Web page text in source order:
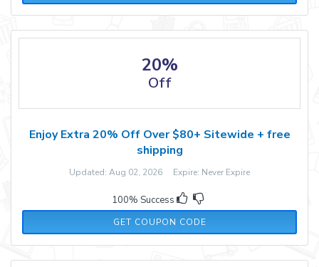
20%
Off
Enjoy Extra 20% Off Over $80+ Sitewide + free
shipping
Updated: Aug 02, 2026 Expire: Never Expire
100% Success
GET COUPON CODE
YUMMY